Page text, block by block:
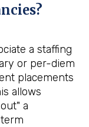
a staffing
or per-diem
placements
allows
a